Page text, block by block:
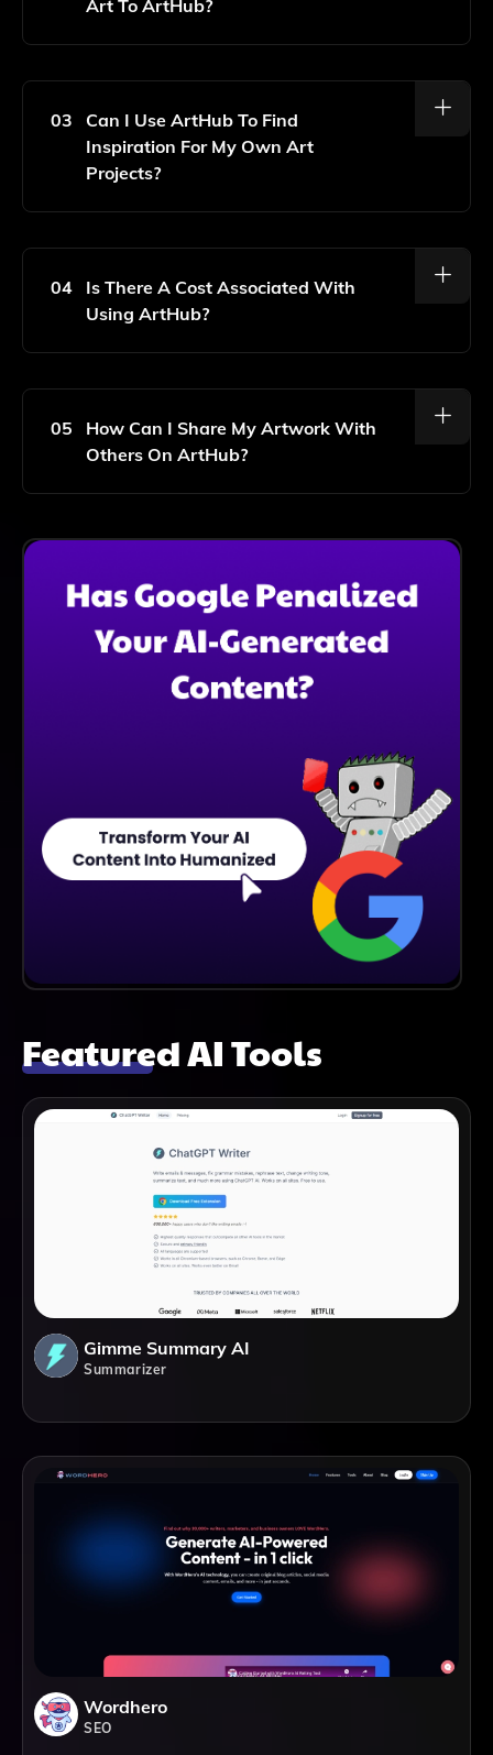
Art To ArtHub?
To Upload Your AI-Generated Art, Simply Create An
Account On ArtHub, Navigate To The Upload Section,
And Follow The Prompts To Add Your Artwork Along
03
Can I Use ArtHub To Find
Inspiration For My Own Art
Projects?
Yes, ArtHub Features A Vast Collection Of AI-
Helping You To Spark New Ideas And Explore
04
Is There A Cost Associated With
Using ArtHub?
ArtHub Offers Free Access To Its Platform, But There
May Be Premium Features Or Subscriptions Available
For Enhanced Functionalities In The Future.
05
How Can I Share My Artwork With
Others On ArtHub?
Share It With Others By Generating A Unique Link,
Community Discussions Within The Platform.
Featured AI Tools
Gimme Summary AI
Summarizer
Wordhero
SEO